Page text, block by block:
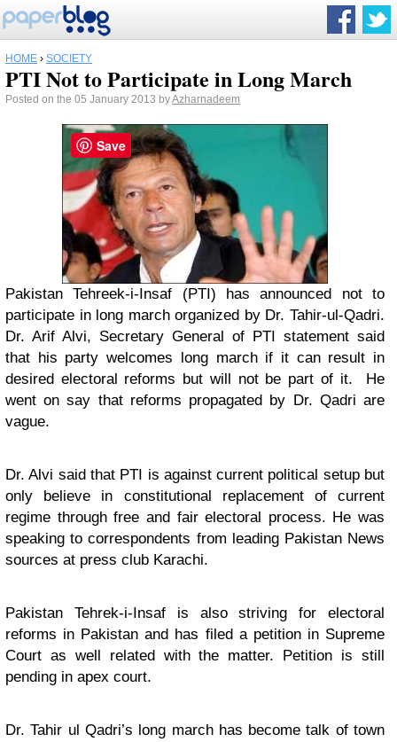
HOME › SOCIETY
PTI Not to Participate in Long March
Posted on the 05 January 2013 byAzharnadeem
Pakistan Tehreek-i-Insaf (PTI) has announced not to
participate in long march organized by Dr. Tahir-ul-Qadri.
Dr. Arif Alvi, Secretary General of PTI statement said
that his party welcomes long march if it can result in
desired electoral reforms but will not be part of it. He
went on say that reforms propagated by Dr. Qadri are
vague.
Dr. Alvi said that PTI is against current political setup but
only believe in constitutional replacement of current
regime through free and fair electoral process. He was
speaking to correspondents from leading Pakistan News
sources at press club Karachi.
Pakistan Tehrek-i-Insaf is also striving for electoral
reforms in Pakistan and has filed a petition in Supreme
Court as well related with the matter. Petition is still
pending in apex court.
Dr. Tahir ul Qadri’s long march has become talk of town
Save